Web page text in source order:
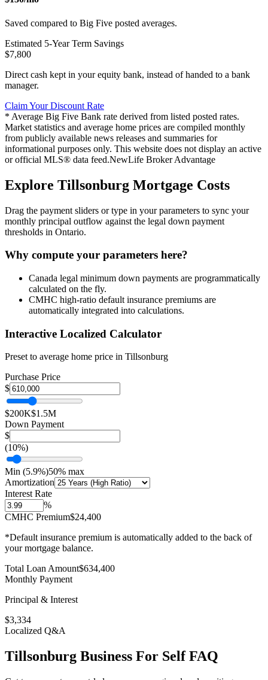
Saved compared to Big Five posted averages.
Estimated 5-Year Term Savings
$7,800
Direct cash kept in your equity bank, instead of handed to a bank
manager.
Claim Your Discount Rate
* Average Big Five Bank rate derived from listed posted rates.
Market statistics and average home prices are compiled monthly
from publicly available news releases and summaries for
informational purposes only. This website does not display an active
or official MLS® data feed.NewLife Broker Advantage
Explore Tillsonburg Mortgage Costs
Drag the payment sliders or type in your parameters to sync your
monthly principal outflow against the legal down payment
thresholds in Ontario.
Why compute your parameters here?
Canada legal minimum down payments are programmatically
calculated on the fly.
CMHC high-ratio default insurance premiums are
automatically integrated into calculations.
Interactive Localized Calculator
Preset to average home price in Tillsonburg
Purchase Price
$
$200K$1.5M
Down Payment
$
(10%)
Min (5.9%)50% max
Amortization
Interest Rate
%
CMHC Premium$24,400
*Default insurance premium is automatically added to the back of
your mortgage balance.
Total Loan Amount$634,400
Monthly Payment
Principal & Interest
$3,334
Localized Q&A
Tillsonburg Business For SelfFAQ